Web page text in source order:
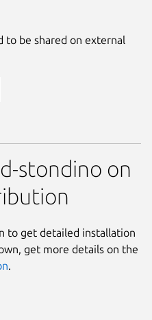
to be shared on external
stondino on
to get detailed installation
get more details on the
.